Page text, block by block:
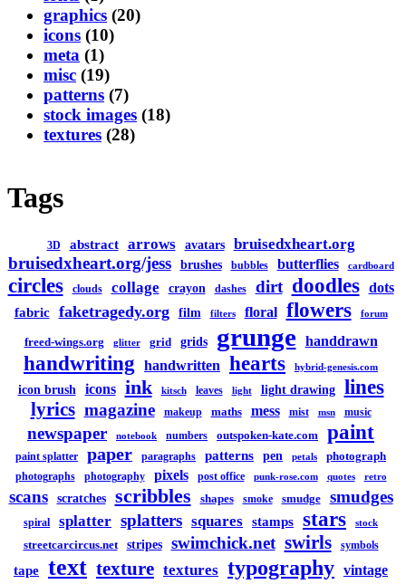
graphics (20)
icons (10)
meta (1)
misc (19)
patterns (7)
stock images (18)
textures (28)
Tags
3D abstract arrows avatars bruisedxheart.org
bruisedxheart.org/jess brushes bubbles butterflies cardboard
circles clouds collage crayon dashes dirt doodles dots
fabric faketragedy.org film filters floral flowers forum
freed-wings.org glitter grid grids grunge handdrawn
handwriting handwritten hearts hybrid-genesis.com
icon brush icons ink kitsch leaves light light drawing lines
lyrics magazine makeup maths mess mist msn music
newspaper notebook numbers outspoken-kate.com paint
paint splatter paper paragraphs patterns pen petals photograph
photographs photography pixels post office punk-rose.com quotes retro
scans scratches scribbles shapes smoke smudge smudges
spiral splatter splatters squares stamps stars stock
streetcarcircus.net stripes swimchick.net swirls symbols
tape text texture textures typography vintage